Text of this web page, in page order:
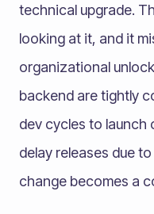
technical upgrade.
looking at it, and it
organizational
backend are tightly
dev cycles to launch
delay releases due
change becomes a